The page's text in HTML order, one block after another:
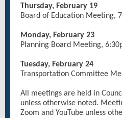
Thursday, February 19
Board of Education Meeting,
Monday, February 23
Planning Board Meeting,
Tuesday, February 24
Transportation Committee
All meetings are held in
unless otherwise noted.
Zoom and YouTube unless